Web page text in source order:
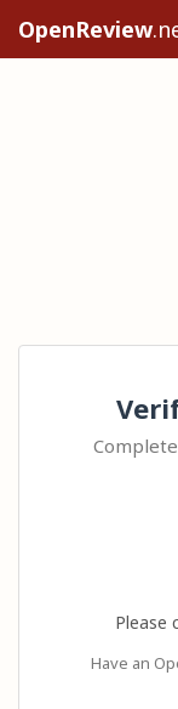
OpenReview
Please
Have an